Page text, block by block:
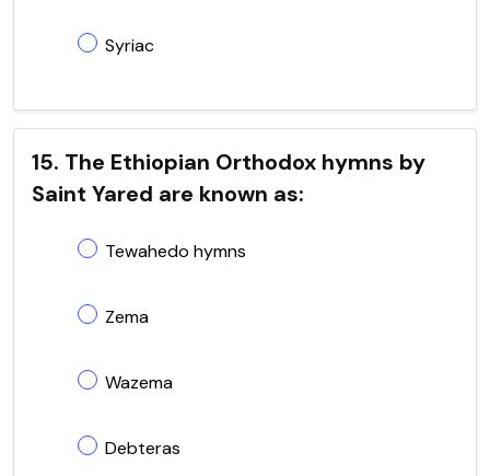
Syriac
15. The Ethiopian Orthodox hymns by
Saint Yared are known as:
Tewahedo hymns
Zema
Wazema
Debteras